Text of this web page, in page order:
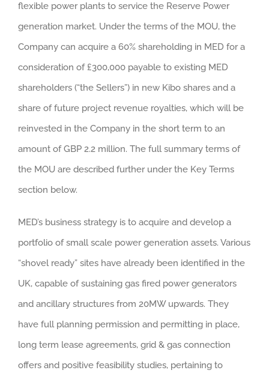
flexible power plants to service the Reserve Power
generation market. Under the terms of the MOU, the
Company can acquire a 60% shareholding in MED for a
consideration of £300,000 payable to existing MED
shareholders (“the Sellers”) in new Kibo shares and a
share of future project revenue royalties, which will be
reinvested in the Company in the short term to an
amount of GBP 2.2 million. The full summary terms of
the MOU are described further under the Key Terms
section below.
MED’s business strategy is to acquire and develop a
portfolio of small scale power generation assets. Various
“shovel ready” sites have already been identified in the
UK, capable of sustaining gas fired power generators
and ancillary structures from 20MW upwards. They
have full planning permission and permitting in place,
long term lease agreements, grid & gas connection
offers and positive feasibility studies, pertaining to